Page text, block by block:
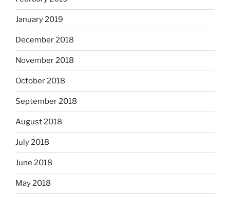
January 2019
December 2018
November 2018
October 2018
September 2018
August 2018
July 2018
June 2018
May 2018